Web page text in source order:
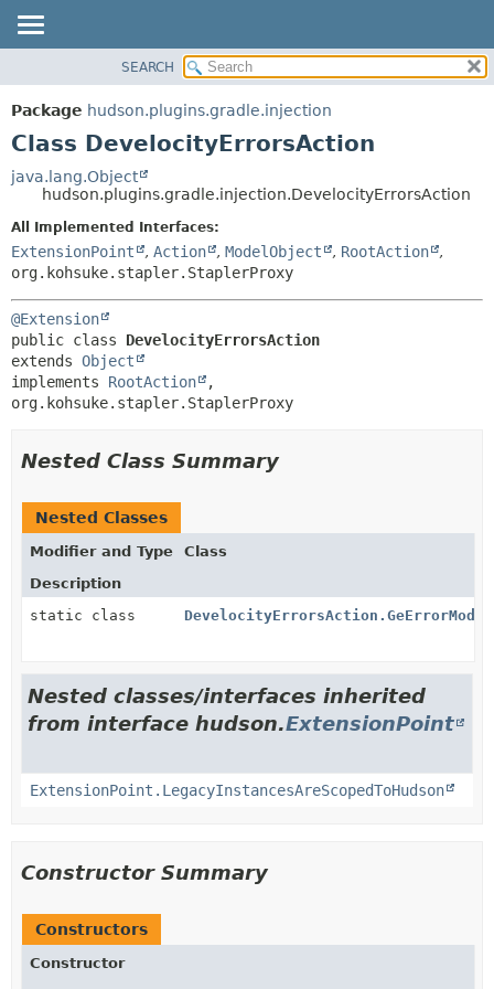
PACKAGE
CLASS
TREE
DEPRECATED
INDEX
HELP
METHOD
FIELD
CONSTR
SEARCH
Package hudson.plugins.gradle.injection
Class DevelocityErrorsAction
java.lang.Object
hudson.plugins.gradle.injection.DevelocityErrorsAction
All Implemented Interfaces:
ExtensionPoint , Action , ModelObject , RootAction
,
org.kohsuke.stapler.StaplerProxy
@Extension
public class DevelocityErrorsAction
extends Object
implements RootAction
,
org.kohsuke.stapler.StaplerProxy
Nested Class Summary
Nested Classes
Modifier and Type
Class
Description
static class
DevelocityErrorsAction.GeErrorModel
Nested classes/interfaces inherited
from interface hudson.ExtensionPoint
ExtensionPoint.LegacyInstancesAreScopedToHudson
Constructor Summary
Constructors
Constructor